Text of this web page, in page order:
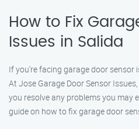
How to Fix
Issues in Salida
If you’re facing garage door sensor
At Jose Garage Door Sensor
you resolve any problems you may
guide on how to fix garage door